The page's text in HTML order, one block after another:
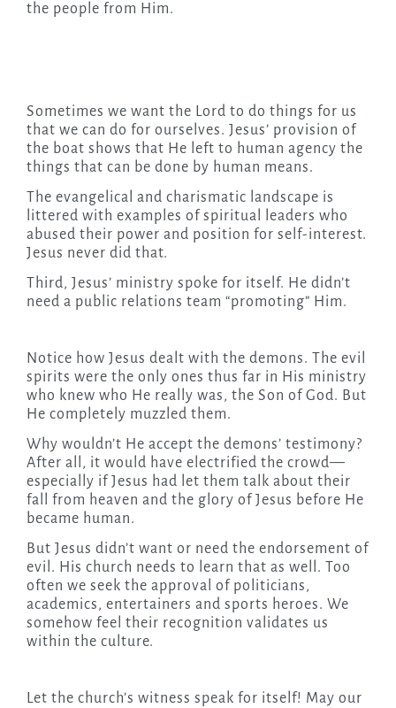
the people from Him.
Sometimes we want the Lord to do things for us
that we can do for ourselves. Jesus’ provision of
the boat shows that He left to human agency the
things that can be done by human means.
The evangelical and charismatic landscape is
littered with examples of spiritual leaders who
abused their power and position for self-interest.
Jesus never did that.
Third, Jesus’ ministry spoke for itself. He didn’t
need a public relations team “promoting” Him.
Notice how Jesus dealt with the demons. The evil
spirits were the only ones thus far in His ministry
who knew who He really was, the Son of God. But
He completely muzzled them.
Why wouldn’t He accept the demons’ testimony?
After all, it would have electrified the crowd—
especially if Jesus had let them talk about their
fall from heaven and the glory of Jesus before He
became human.
But Jesus didn’t want or need the endorsement of
evil. His church needs to learn that as well. Too
often we seek the approval of politicians,
academics, entertainers and sports heroes. We
somehow feel their recognition validates us
within the culture.
Let the church’s witness speak for itself! May our